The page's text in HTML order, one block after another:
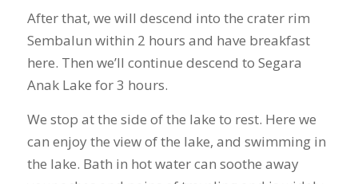
After that, we will descend into the crater rim
Sembalun within 2 hours and have breakfast
here. Then we’ll continue descend to Segara
Anak Lake for 3 hours.
We stop at the side of the lake to rest. Here we
can enjoy the view of the lake, and swimming in
the lake. Bath in hot water can soothe away